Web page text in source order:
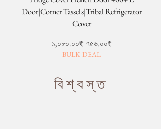
Door|Corner Tassels|Tribal Refrigerator
Cover
Regular Price
১,০৮০.০০₹ Sale Price
৭৫৬.০০₹
BULK DEAL
বিশ্বস্ত